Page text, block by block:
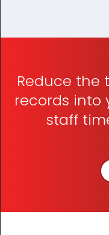
Reduce the
records into
staff